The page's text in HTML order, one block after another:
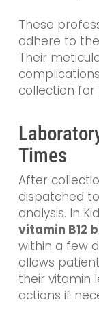
These
adhere to
Their
collection for
Times
After
dispatched
analysis. In
vitamin B12
within a few
allows
their vitamin
actions if